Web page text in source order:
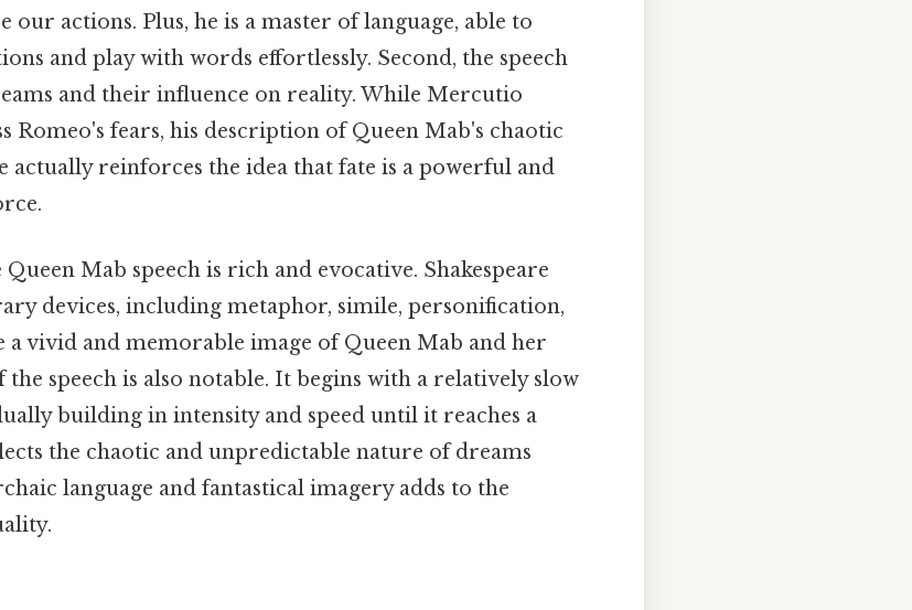
our actions. Plus, he is a master of language, able to
and play with words effortlessly. Second, the speech
and their influence on reality. While Mercutio
Romeo's fears, his description of Queen Mab's chaotic
actually reinforces the idea that fate is a powerful and
Mab speech is rich and evocative. Shakespeare
devices, including metaphor, simile, personification,
vivid and memorable image of Queen Mab and her
speech is also notable. It begins with a relatively slow
building in intensity and speed until it reaches a
the chaotic and unpredictable nature of dreams
language and fantastical imagery adds to the